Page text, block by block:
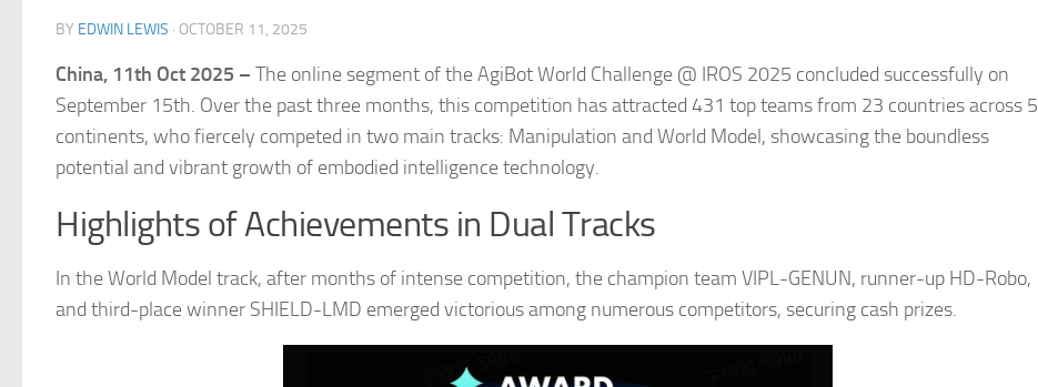
BY EDWIN LEWIS · OCTOBER 11, 2025
China, 11th Oct 2025 – The online segment of the AgiBot World Challenge @ IROS 2025 concluded successfully on
September 15th. Over the past three months, this competition has attracted 431 top teams from 23 countries across 5
continents, who fiercely competed in two main tracks: Manipulation and World Model, showcasing the boundless
potential and vibrant growth of embodied intelligence technology.
Highlights of Achievements in Dual Tracks
In the World Model track, after months of intense competition, the champion team VIPL-GENUN, runner-up HD-Robo,
and third-place winner SHIELD-LMD emerged victorious among numerous competitors, securing cash prizes.